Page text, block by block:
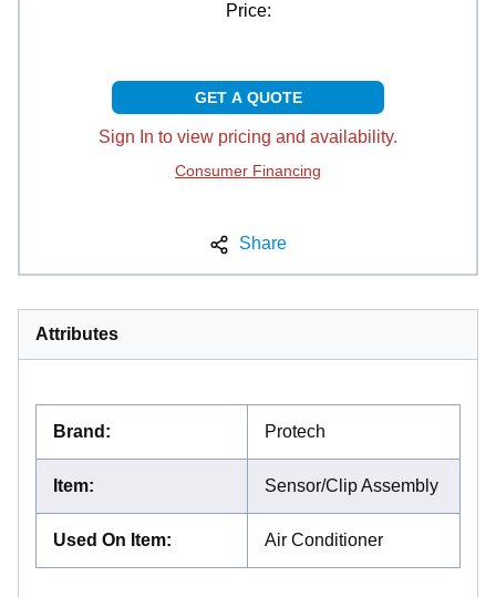
Price:
GET A QUOTE
Sign In to view pricing and availability.
Consumer Financing
Share
Attributes
Brand : Protech
Item: Sensor/Clip Assembly
Used On Item: Air Conditioner